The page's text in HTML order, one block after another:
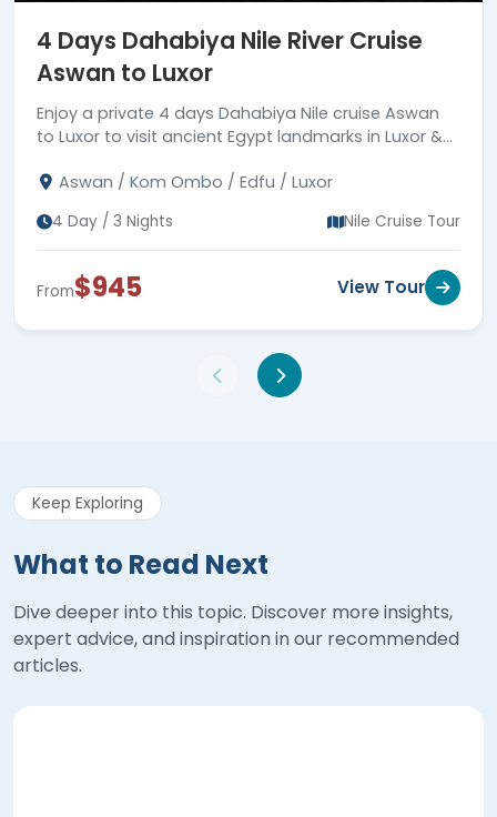
4 Days Dahabiya Nile River Cruise
Aswan to Luxor
Enjoy a private 4 days Dahabiya Nile cruise Aswan
to Luxor to visit ancient Egypt landmarks in Luxor &
Aswan / Kom Ombo / Edfu / Luxor
4 Day / 3 Nights Nile Cruise Tour
From$945 View Tour
Keep Exploring
What to Read Next
Dive deeper into this topic. Discover more insights,
expert advice, and inspiration in our recommended
articles.